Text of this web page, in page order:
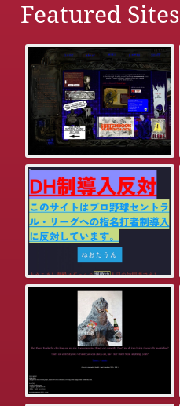
Featured Sites